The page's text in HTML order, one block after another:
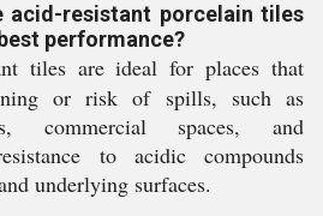
acid-resistant porcelain tiles
performance?
tiles are ideal for places that
or risk of spills, such as
commercial spaces, and
to acidic compounds
underlying surfaces.